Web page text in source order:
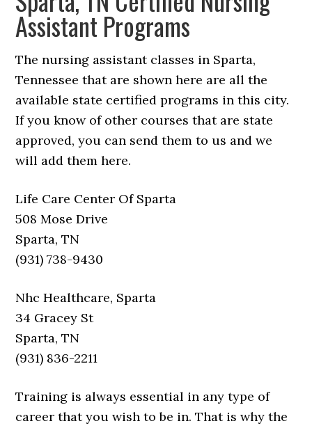
Assistant Programs
The nursing assistant classes in Sparta,
Tennessee that are shown here are all the
available state certified programs in this city.
If you know of other courses that are state
approved, you can send them to us and we
will add them here.
Life Care Center Of Sparta
508 Mose Drive
Sparta, TN
(931) 738-9430
Nhc Healthcare, Sparta
34 Gracey St
Sparta, TN
(931) 836-2211
Training is always essential in any type of
career that you wish to be in. That is why the